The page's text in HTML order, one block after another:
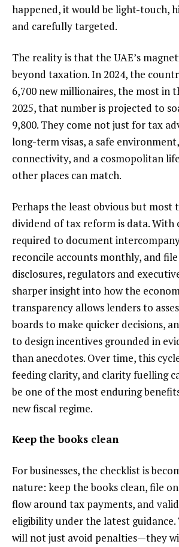
happened, it would be light-touch,
and carefully targeted.
The reality is that the UAE’s
beyond taxation. In 2024, the
6,700 new millionaires, the most in
2025, that number is projected to
9,800. They come not just for tax
long-term visas, a safe
connectivity, and a cosmopolitan
other places can match.
Perhaps the least obvious but most
dividend of tax reform is data. With
required to document
reconcile accounts monthly, and
disclosures, regulators and
sharper insight into how the
transparency allows lenders to
boards to make quicker decisions,
to design incentives grounded in
than anecdotes. Over time, this
feeding clarity, and clarity fuelling
be one of the most enduring
new fiscal regime.
Keep the books clean
For businesses, the checklist is
nature: keep the books clean, file
flow around tax payments, and
eligibility under the latest guidance.
will not just avoid penalties—they